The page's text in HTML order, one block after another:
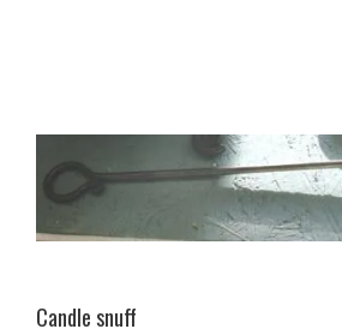
Candle snuff